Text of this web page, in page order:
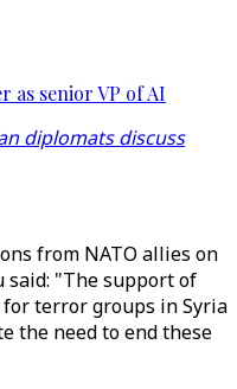
as senior VP of AI
diplomats discuss
from NATO allies on
"The support of
terror groups in Syria
the need to end these